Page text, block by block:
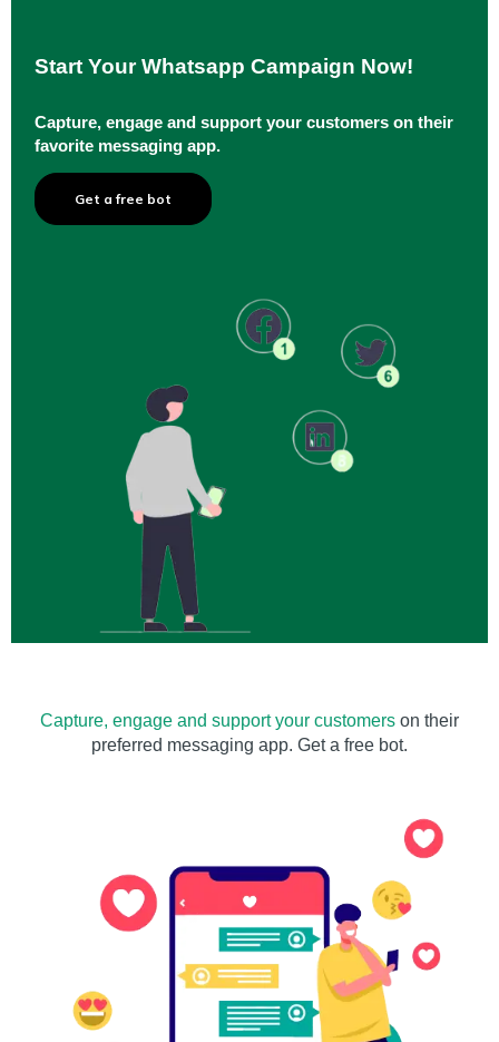
Start Your Whatsapp Campaign Now!
Capture, engage and support your customers on their
favorite messaging app.
Get a free bot
Capture, engage and support your customers on their
preferred messaging app. Get a free bot.